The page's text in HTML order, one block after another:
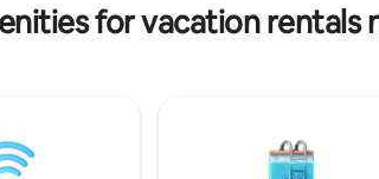
service
for vacation rentals